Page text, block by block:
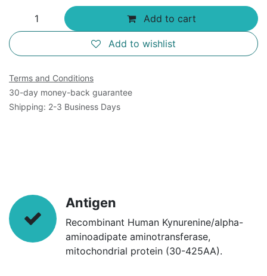
Add to cart
Add to wishlist
Terms and Conditions
30-day money-back guarantee
Shipping: 2-3 Business Days
Antigen
Recombinant Human Kynurenine/alpha-
aminoadipate aminotransferase,
mitochondrial protein (30-425AA).